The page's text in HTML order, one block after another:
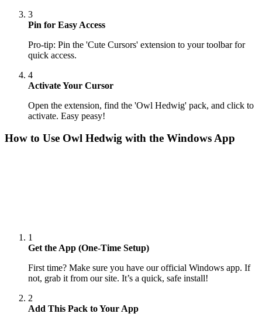
3
Pin for Easy Access
Pro-tip: Pin the 'Cute Cursors' extension to your toolbar for
quick access.
4
Activate Your Cursor
Open the extension, find the 'Owl Hedwig' pack, and click to
activate. Easy peasy!
How to Use Owl Hedwig with the Windows App
1
Get the App (One-Time Setup)
First time? Make sure you have our official Windows app. If
not, grab it from our site. It’s a quick, safe install!
2
Add This Pack to Your App